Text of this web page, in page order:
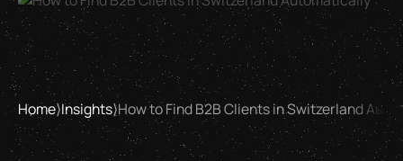
Home⟩Insights⟩How to Find B2B Clients in Switzerland